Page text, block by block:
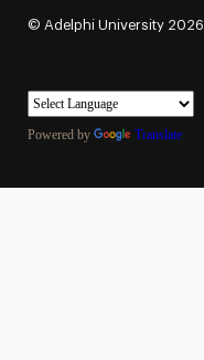
© Adelphi University 2026
Powered by Translate